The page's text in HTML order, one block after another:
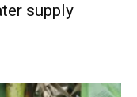
supply